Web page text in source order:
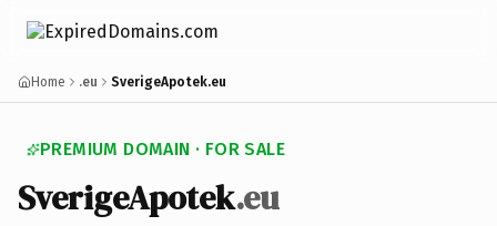
Home .eu SverigeApotek.eu
PREMIUM DOMAIN · FOR SALE
SverigeApotek.eu